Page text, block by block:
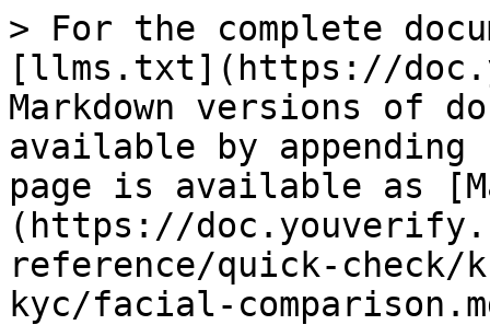
> For the complete
[llms.txt](https://
Markdown versions of
available by
page is available as
(https://
reference/quick-check/
kyc/facial-